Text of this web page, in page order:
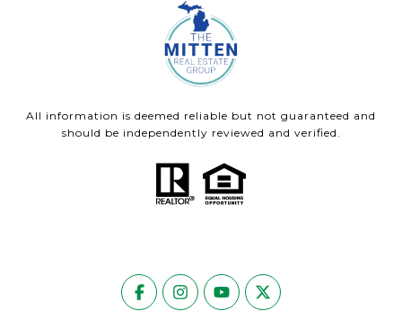
All information is deemed reliable but not guaranteed and
should be independently reviewed and verified.